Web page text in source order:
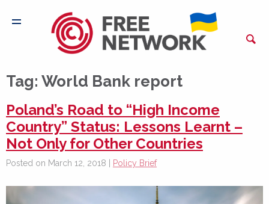
Tag: World Bank report
Poland’s Road to “High Income
Country” Status: Lessons Learnt –
Not Only for Other Countries
Posted on March 12, 2018 | Policy Brief